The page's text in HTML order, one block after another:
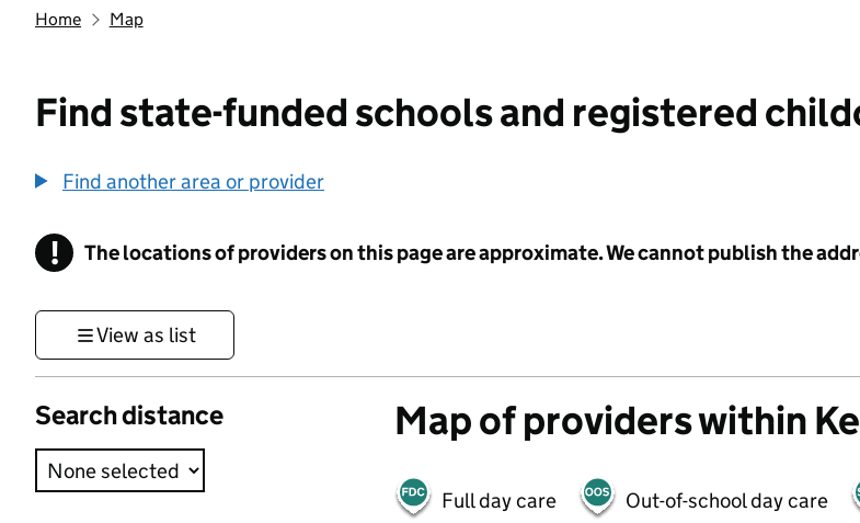
Home Map
Find state-funded schools and registered
Find another area or provider
! Information
The locations of providers on this page are approximate. We cannot publish the
View as list
Search distance Map of providers within
Full day care Out-of-school day care